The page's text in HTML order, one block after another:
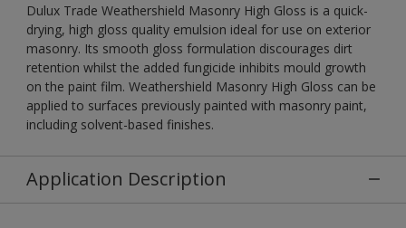
Dulux Trade Weathershield Masonry High Gloss is a quick-
drying, high gloss quality emulsion ideal for use on exterior
masonry. Its smooth gloss formulation discourages dirt
retention whilst the added fungicide inhibits mould growth
on the paint film. Weathershield Masonry High Gloss can be
applied to surfaces previously painted with masonry paint,
including solvent-based finishes.
Application Description